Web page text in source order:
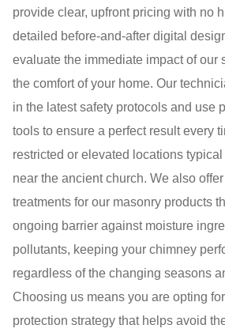
provide clear, upfront pricing with no
detailed before-and-after digital
evaluate the immediate impact of our
the comfort of your home. Our
in the latest safety protocols and use
tools to ensure a perfect result every
restricted or elevated locations
near the ancient church. We also
treatments for our masonry products
ongoing barrier against moisture
pollutants, keeping your chimney
regardless of the changing seasons
Choosing us means you are opting
protection strategy that helps avoid